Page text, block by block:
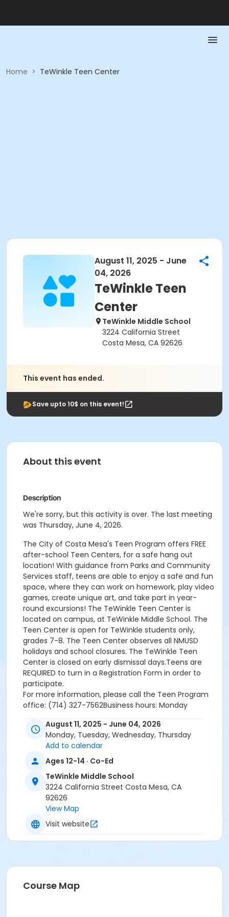
Home > TeWinkle Teen Center
August 11, 2025 - June
04, 2026
TeWinkle Teen
Center
TeWinkle Middle School
3224 California Street
Costa Mesa, CA 92626
This event has ended.
Save upto 10$ on this event!
About this event
Description
We're sorry, but this activity is over. The last meeting
was Thursday, June 4, 2026.
The City of Costa Mesa's Teen Program offers FREE
after-school Teen Centers, for a safe hang out
location! With guidance from Parks and Community
Services staff, teens are able to enjoy a safe and fun
space, where they can work on homework, play video
games, create unique art, and take part in year-
round excursions! The TeWinkle Teen Center is
located on campus, at TeWinkle Middle School. The
Teen Center is open for TeWinkle students only,
grades 7-8. The Teen Center observes all NMUSD
holidays and school closures. The TeWinkle Teen
Center is closed on early dismissal days.Teens are
REQUIRED to turn in a Registration Form in order to
participate.
For more information, please call the Teen Program
office: (714) 327-7562Business hours: Monday
To speak to a TeWinkle Teen staff member on site,
during opening hours, please call the following phone
number: (714) 925-7251.
TeWinkle Teen Center address: 3224 California St,
Activity Secondary Category
Teen Centers
TeWinkle Middle School, 3224 California St
August 11, 2025 - June 04, 2026
Monday, Tuesday, Wednesday, Thursday
Add to calendar
Ages 12-14 · Co-Ed
TeWinkle Middle School
3224 California Street Costa Mesa, CA
92626
View Map
Visit website
Course Map